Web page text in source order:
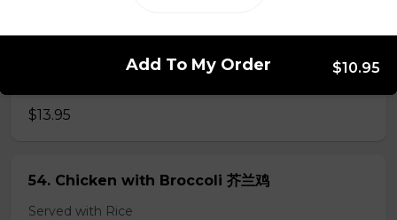
$13.95
54. Chicken with Broccoli 芥兰鸡
Served with Rice
Add To My Order $10.95